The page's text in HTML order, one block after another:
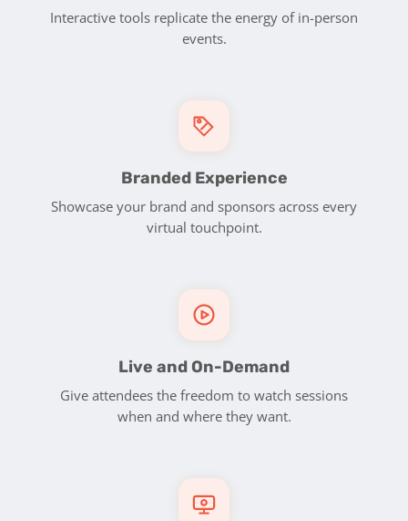
Interactive tools replicate the energy of in-person
events.
Branded Experience
Showcase your brand and sponsors across every
virtual touchpoint.
Live and On-Demand
Give attendees the freedom to watch sessions
when and where they want.